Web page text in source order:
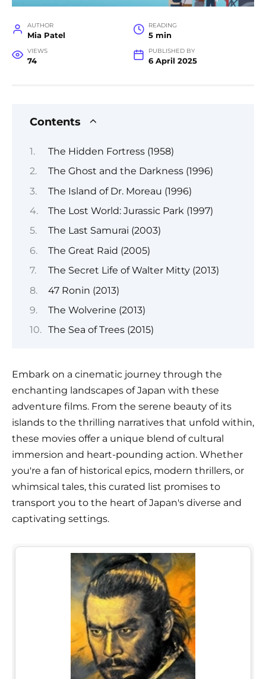
AUTHOR
Mia Patel
READING
5 min
VIEWS
74
PUBLISHED BY
6 April 2025
Contents
The Hidden Fortress (1958)
The Ghost and the Darkness (1996)
The Island of Dr. Moreau (1996)
The Lost World: Jurassic Park (1997)
The Last Samurai (2003)
The Great Raid (2005)
The Secret Life of Walter Mitty (2013)
47 Ronin (2013)
The Wolverine (2013)
The Sea of Trees (2015)
Embark on a cinematic journey through the
enchanting landscapes of Japan with these
adventure films. From the serene beauty of its
islands to the thrilling narratives that unfold within,
these movies offer a unique blend of cultural
immersion and heart-pounding action. Whether
you're a fan of historical epics, modern thrillers, or
whimsical tales, this curated list promises to
transport you to the heart of Japan's diverse and
captivating settings.